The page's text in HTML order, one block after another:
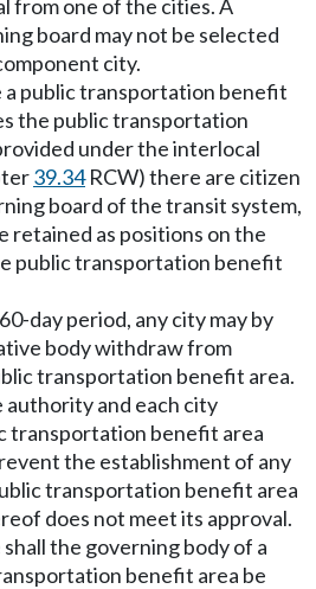
from one of the cities. A
board may not be selected
city.
a public transportation benefit
the public transportation
under the interlocal
39.34RCW) there are citizen
board of the transit system,
retained as positions on the
public transportation benefit
day period, any city may by
body withdraw from
transportation benefit area.
and each city
transportation benefit area
the establishment of any
transportation benefit area
does not meet its approval.
shall the governing body of a
benefit area be